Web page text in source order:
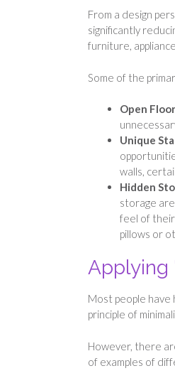
From a design
significantly
furniture,
Some of the
Open
Unique
walls,
Hidden
storage
feel of
pillows or
Applying
Most people have
principle of
However, there
of examples of